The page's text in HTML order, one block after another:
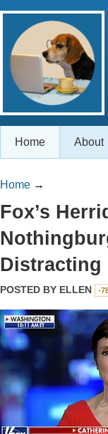
Home About
Home →
Fox’s
Distracting
POSTED BY ELLEN -